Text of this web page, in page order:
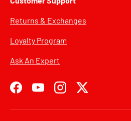
Returns & Exchanges
Loyalty Program
Ask An Expert
FacebookYouTubeInstagramTwitter